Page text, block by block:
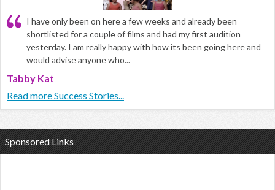
I have only been on here a few weeks and already been
shortlisted for a couple of films and had my first audition
yesterday. I am really happy with how its been going here and
would advise anyone who...
Tabby Kat
Read more Success Stories...
Sponsored Links